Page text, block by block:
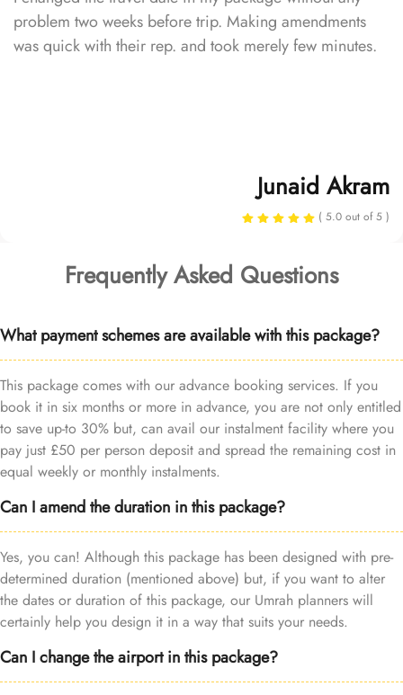
problem two weeks before trip. Making amendments
was quick with their rep. and took merely few minutes.
Junaid Akram
( 5.0 out of 5 )
Frequently Asked Questions
What payment schemes are available with this package?
This package comes with our advance booking services. If you
book it in six months or more in advance, you are not only entitled
to save up-to 30% but, can avail our instalment facility where you
pay just £50 per person deposit and spread the remaining cost in
equal weekly or monthly instalments.
Can I amend the duration in this package?
Yes, you can! Although this package has been designed with pre-
determined duration (mentioned above) but, if you want to alter
the dates or duration of this package, our Umrah planners will
certainly help you design it in a way that suits your needs.
Can I change the airport in this package?